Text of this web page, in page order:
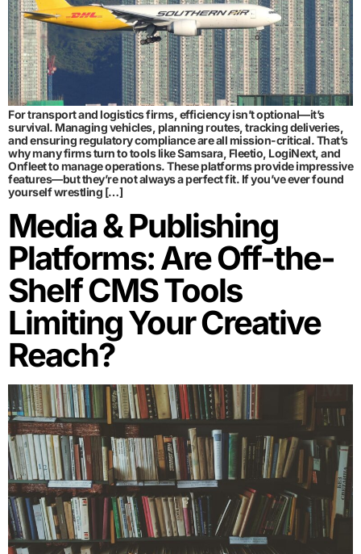
For transport and logistics firms, efficiency isn’t optional—it’s
survival. Managing vehicles, planning routes, tracking deliveries,
and ensuring regulatory compliance are all mission-critical. That’s
why many firms turn to tools like Samsara, Fleetio, LogiNext, and
Onfleet to manage operations. These platforms provide impressive
features—but they’re not always a perfect fit. If you’ve ever found
yourself wrestling […]
Media & Publishing
Platforms: Are Off-the-
Shelf CMS Tools
Limiting Your Creative
Reach?